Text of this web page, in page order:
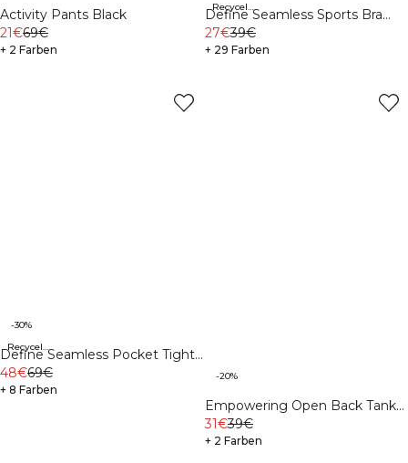
Activity Pants Black
21€69€
+ 2 Farben
Recycelte Materialien
Define Seamless Sports Bra
White
27€39€
+ 29 Farben
Recycelte Materialien
-30%
Define Seamless Pocket Tights
Black
48€69€
+ 8 Farben
-20%
Empowering Open Back Tank
White
31€39€
+ 2 Farben